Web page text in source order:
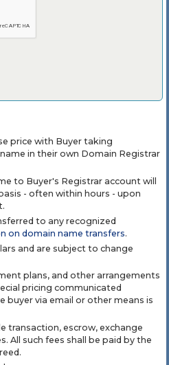
price with Buyer taking
in their own Domain Registrar
to Buyer's Registrar account will
- often within hours - upon
to any recognized
on domain name transfers.
and are subject to change
plans, and other arrangements
pricing communicated
buyer via email or other means is
transaction, escrow, exchange
All such fees shall be paid by the